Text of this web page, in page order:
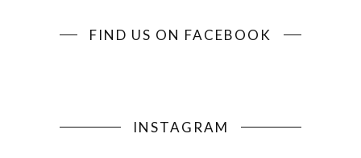
FIND US ON FACEBOOK
INSTAGRAM